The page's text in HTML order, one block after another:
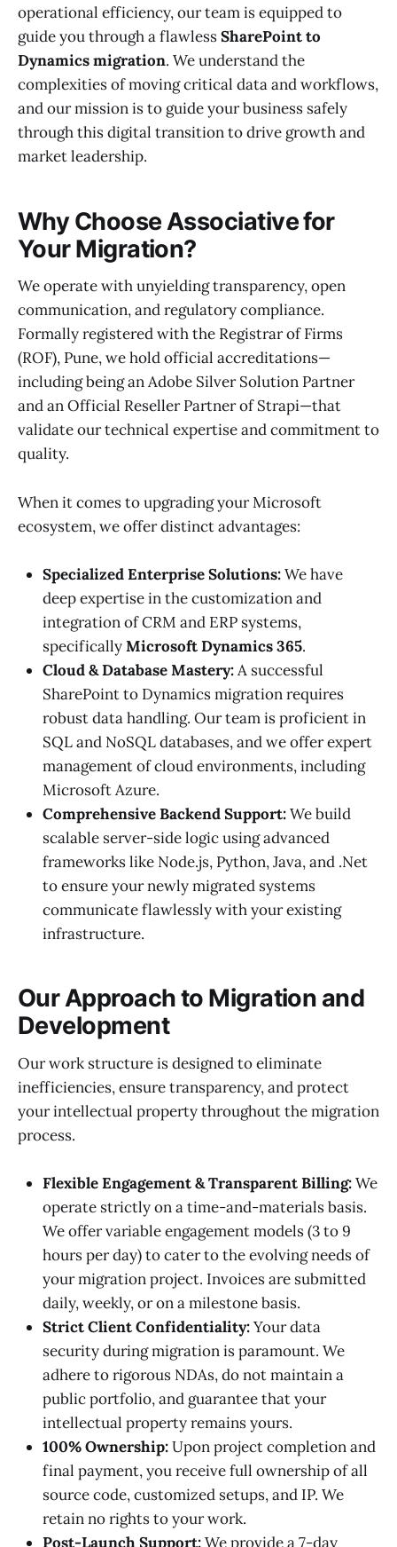
operational efficiency, our team is equipped to
guide you through a flawlessSharePoint to
Dynamics migration. We understand the
complexities of moving critical data and workflows,
and our mission is to guide your business safely
through this digital transition to drive growth and
market leadership.
Why Choose Associative for
Your Migration?
We operate with unyielding transparency, open
communication, and regulatory compliance.
Formally registered with the Registrar of Firms
(ROF), Pune, we hold official accreditations—
including being an Adobe Silver Solution Partner
and an Official Reseller Partner of Strapi—that
validate our technical expertise and commitment to
quality.
When it comes to upgrading your Microsoft
ecosystem, we offer distinct advantages:
Specialized Enterprise Solutions:We have
deep expertise in the customization and
integration of CRM and ERP systems,
specificallyMicrosoft Dynamics 365.
Cloud & Database Mastery:A successful
SharePoint to Dynamics migration requires
robust data handling. Our team is proficient in
SQL and NoSQL databases, and we offer expert
management of cloud environments, including
Microsoft Azure.
Comprehensive Backend Support:We build
scalable server-side logic using advanced
frameworks like Node.js, Python, Java, and .Net
to ensure your newly migrated systems
communicate flawlessly with your existing
infrastructure.
Our Approach to Migration and
Development
Our work structure is designed to eliminate
inefficiencies, ensure transparency, and protect
your intellectual property throughout the migration
process.
Flexible Engagement & Transparent Billing:We
operate strictly on a time-and-materials basis.
We offer variable engagement models (3 to 9
hours per day) to cater to the evolving needs of
your migration project. Invoices are submitted
daily, weekly, or on a milestone basis.
Strict Client Confidentiality:Your data
security during migration is paramount. We
adhere to rigorous NDAs, do not maintain a
public portfolio, and guarantee that your
intellectual property remains yours.
100% Ownership:Upon project completion and
final payment, you receive full ownership of all
source code, customized setups, and IP. We
retain no rights to your work.
Post-Launch Support:We provide a 7-day